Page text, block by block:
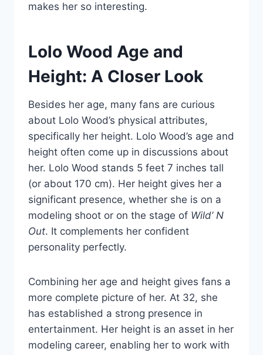
makes her so interesting.
Lolo Wood Age and
Height: A Closer Look
Besides her age, many fans are curious
about Lolo Wood’s physical attributes,
specifically her height. Lolo Wood’s age and
height often come up in discussions about
her. Lolo Wood stands 5 feet 7 inches tall
(or about 170 cm). Her height gives her a
significant presence, whether she is on a
modeling shoot or on the stage of Wild’ N
Out. It complements her confident
personality perfectly.
Combining her age and height gives fans a
more complete picture of her. At 32, she
has established a strong presence in
entertainment. Her height is an asset in her
modeling career, enabling her to work with